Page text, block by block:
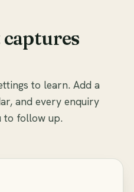
to learn. Add a
and every enquiry
to follow up.